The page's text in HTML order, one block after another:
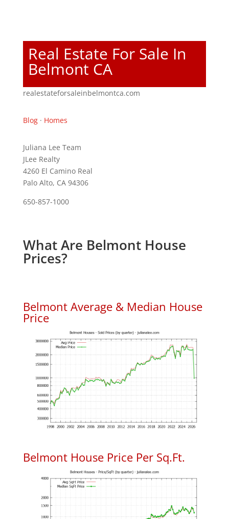
Real Estate For Sale In
Belmont CA
realestateforsaleinbelmontca.com
Blog· Homes
Juliana Lee Team
JLee Realty
4260 El Camino Real
Palo Alto, CA 94306
650-857-1000
What Are Belmont House
Prices?
Belmont Average & Median House
Price
Belmont House Price Per Sq.Ft.